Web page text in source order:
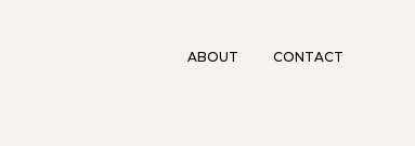
ABOUT CONTACT